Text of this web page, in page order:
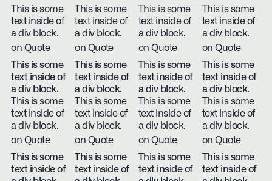
This is some
text inside of
a div block.
on Quote
This is some
text inside of
a div block.
on Quote
This is some
text inside of
a div block.
on Quote
This is some
text inside of
a div block.
on Quote
This is some
text inside of
a div block.
This is some
text inside of
a div block.
on Quote
This is some
text inside of
a div block.
This is some
text inside of
a div block.
on Quote
This is some
text inside of
a div block.
This is some
text inside of
a div block.
on Quote
This is some
text inside of
a div block.
This is some
text inside of
a div block.
on Quote
This is some
text inside of
This is some
text inside of
This is some
text inside of
This is some
text inside of